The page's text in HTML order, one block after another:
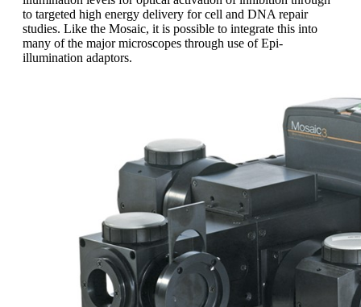
to targeted high energy delivery for cell and DNA repair
studies. Like the Mosaic, it is possible to integrate this into
many of the major microscopes through use of Epi-
illumination adaptors.